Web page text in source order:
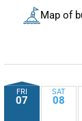
Map of
FRI
07
SAT
08